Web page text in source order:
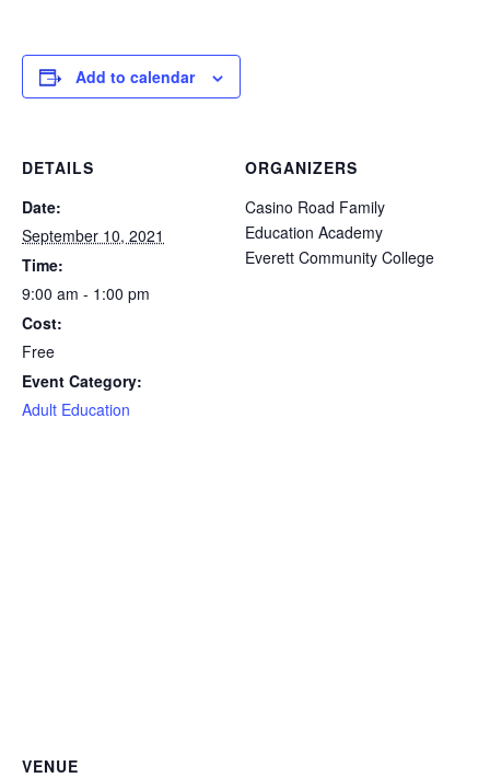
Add to calendar
DETAILS
Date:
September 10, 2021
Time:
9:00 am - 1:00 pm
Cost:
Free
Event Category:
Adult Education
ORGANIZERS
Casino Road Family
Education Academy
Everett Community College
VENUE